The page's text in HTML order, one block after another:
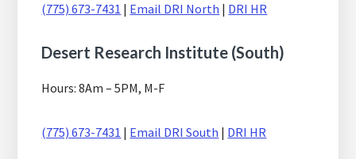
(775) 673-7431 | Email DRI North | DRI HR
Desert Research Institute (South)
Hours: 8Am – 5PM, M-F
(775) 673-7431 | Email DRI South | DRI HR